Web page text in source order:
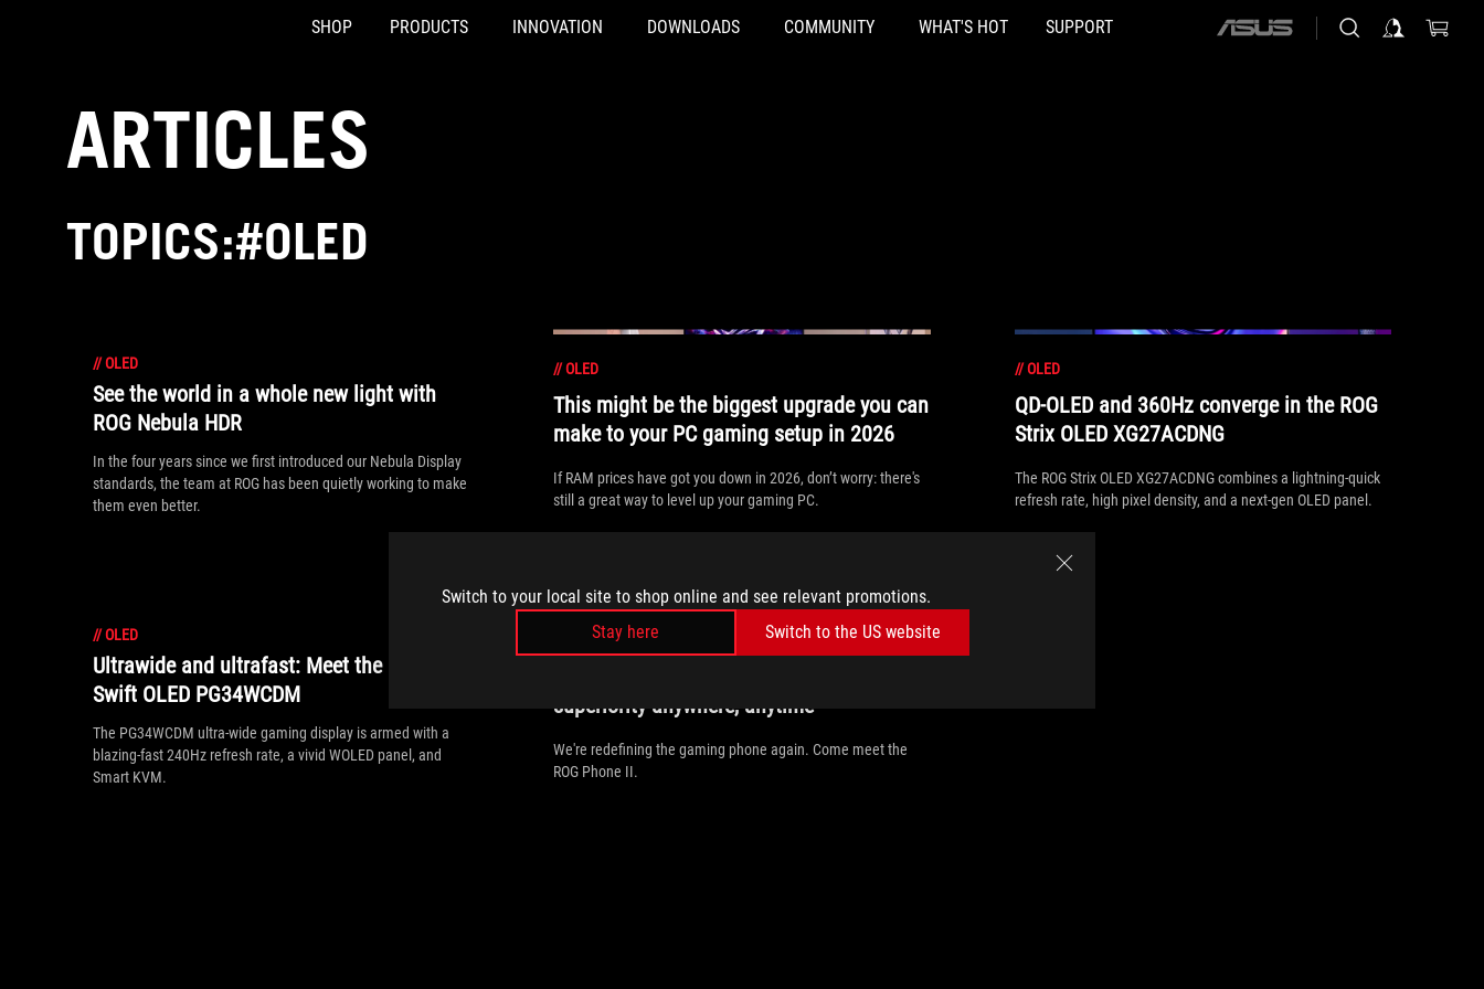
Switch to your local site to shop online and see relevant promotions.
Stay here
Switch to the US website
SHOP PRODUCTS INNOVATION DOWNLOADS COMMUNITY WHAT'S HOT SUPPORT
ASUS
ARTICLES
TOPICS:#OLED
//OLED
See the world in a whole new light with
ROG Nebula HDR
In the four years since we first introduced our Nebula Display
standards, the team at ROG has been quietly working to make
them even better.
//OLED
This might be the biggest upgrade you can
make to your PC gaming setup in 2026
If RAM prices have got you down in 2026, don’t worry: there's
still a great way to level up your gaming PC.
// OLED
QD-OLED and 360Hz converge in the ROG
Strix OLED XG27ACDNG
The ROG Strix OLED XG27ACDNG combines a lightning-quick
refresh rate, high pixel density, and a next-gen OLED panel.
//OLED
Ultrawide and ultrafast: Meet the ROG
Swift OLED PG34WCDM
The PG34WCDM ultra-wide gaming display is armed with a
blazing-fast 240Hz refresh rate, a vivid WOLED panel, and
Smart KVM.
OLED
superiority anywhere, anytime
We're redefining the gaming phone again. Come meet the
ROG Phone II.